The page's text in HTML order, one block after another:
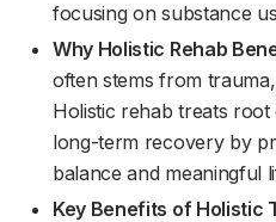
focusing on substance
Why Holistic Rehab
often stems from
Holistic rehab treats
long-term recovery by
balance and meaningful
Key Benefits of Holistic